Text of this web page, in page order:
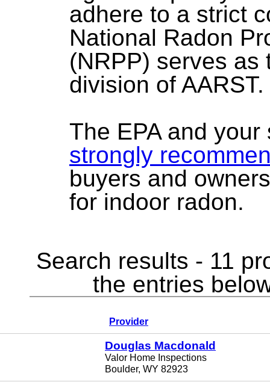
adhere to a strict
National Radon
(NRPP) serves as
division of AARST.
The EPA and
strongly
buyers and
for indoor radon.
Search results - 11
the entries
Provider
Douglas Macdonald
Valor Home Inspections
Boulder, WY 82923